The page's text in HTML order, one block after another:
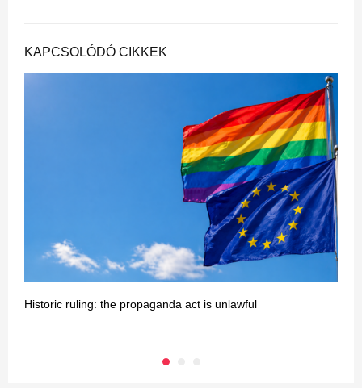
KAPCSOLÓDÓ CIKKEK
Historic ruling: the propaganda act is unlawful